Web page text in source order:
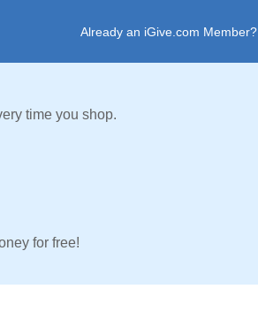
Already an iGive.com Member?
time you shop.
for free!